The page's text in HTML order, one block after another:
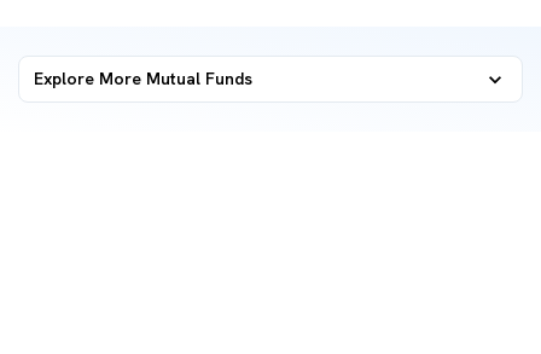
Explore More Mutual Funds